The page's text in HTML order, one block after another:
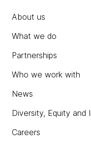
About us
What we do
Partnerships
Who we work with
News
Diversity, Equity and
Careers